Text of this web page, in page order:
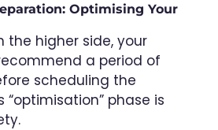
Optimising Your
the higher side, your
a period of
scheduling the
“optimisation” phase is